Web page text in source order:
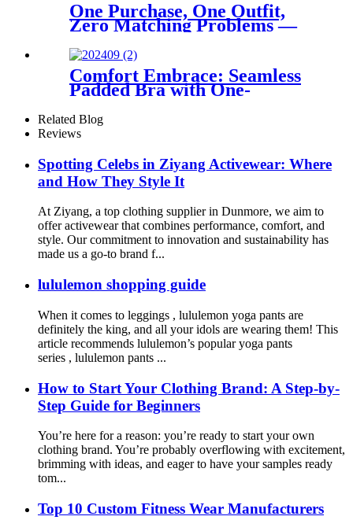
One Purchase, One Outfit,
Zero Matching Problems —
The Brushed Yoga Set That
Ships as a Complete Look
Comfort Embrace: Seamless
Padded Bra with One-
Related Blog
Reviews
Spotting Celebs in Ziyang Activewear: Where
and How They Style It
At Ziyang, a top clothing supplier in Dunmore, we aim to
offer activewear that combines performance, comfort, and
style. Our commitment to innovation and sustainability has
made us a go-to brand f...
lululemon shopping guide
When it comes to leggings , lululemon yoga pants are
definitely the king, and all your idols are wearing them! This
article recommends lululemon’s popular yoga pants
series , lululemon pants ...
How to Start Your Clothing Brand: A Step-by-
Step Guide for Beginners
You’re here for a reason: you’re ready to start your own
clothing brand. You’re probably overflowing with excitement,
brimming with ideas, and eager to have your samples ready
tom...
Top 10 Custom Fitness Wear Manufacturers